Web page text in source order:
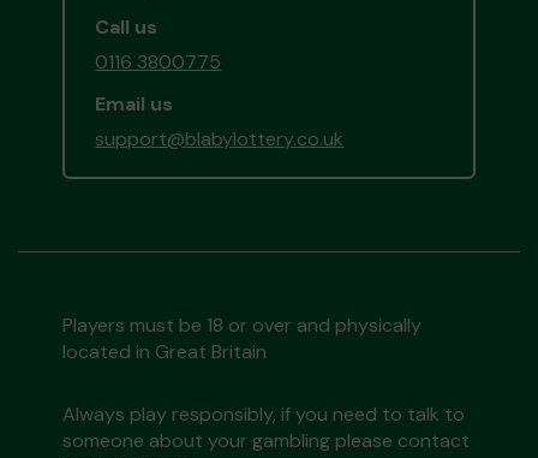
Call us
0116 3800775
Email us
support@blabylottery.co.uk
Players must be 18 or over and physically
located in Great Britain
Always play responsibly, if you need to talk to
someone about your gambling please contact